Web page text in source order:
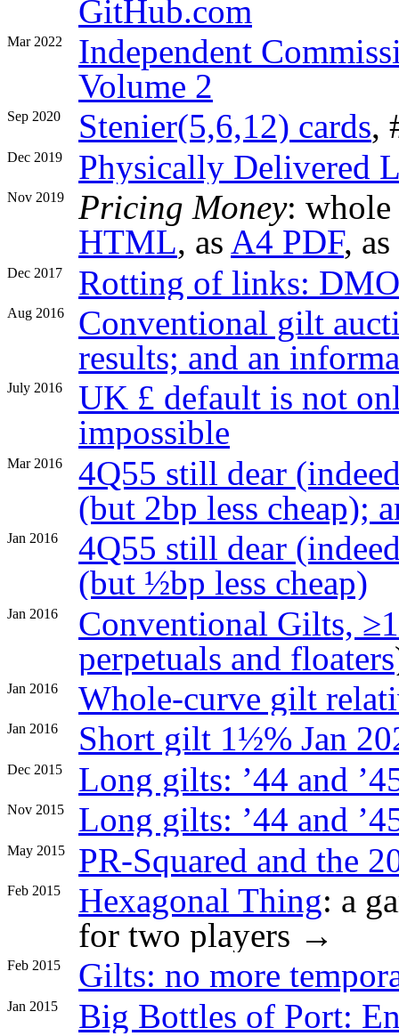
GitHub.com
Mar 2022
Independent
Volume 2
Sep 2020 Stenier(5,6,12) cards,
Dec 2019 Physically Delivered
Nov 2019 Pricing Money:
HTML, as A4 PDF, as
Dec 2017 Rotting of links:
Aug 2016
Conventional gilt
results; and an
July 2016
UK £ default is not
impossible
Mar 2016
4Q55 still dear
(but 2bp less cheap);
Jan 2016
4Q55 still dear
(but ½bp less cheap)
Jan 2016
Conventional Gilts,
perpetuals and floaters
Jan 2016 Whole-curve gilt
Jan 2016 Short gilt 1½% Jan
Dec 2015 Long gilts: ’44 and
Nov 2015 Long gilts: ’44 and
May 2015 PR-Squared and the
Feb 2015 Hexagonal Thing: a
for two players →
Feb 2015 Gilts: no more
Jan 2015 Big Bottles of Port: